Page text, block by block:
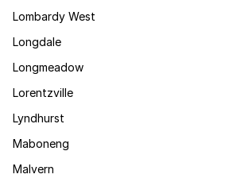
Lombardy West
Longdale
Longmeadow
Lorentzville
Lyndhurst
Maboneng
Malvern